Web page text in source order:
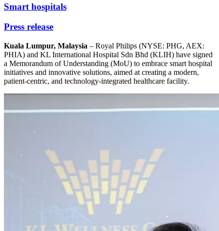
Smart hospitals
Press release
Kuala Lumpur, Malaysia – Royal Philips (NYSE: PHG, AEX:
PHIA) and KL International Hospital Sdn Bhd (KLIH) have signed
a Memorandum of Understanding (MoU) to embrace smart hospital
initiatives and innovative solutions, aimed at creating a modern,
patient-centric, and technology-integrated healthcare facility.